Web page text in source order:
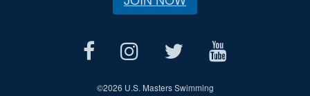
©2026 U.S. Masters Swimming